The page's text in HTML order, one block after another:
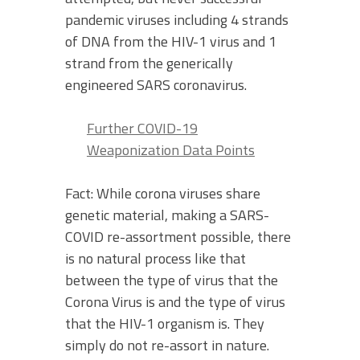
pandemic viruses including 4 strands
of DNA from the HIV-1 virus and 1
strand from the generically
engineered SARS coronavirus.
Further COVID-19
Weaponization Data Points
Fact: While corona viruses share
genetic material, making a SARS-
COVID re-assortment possible, there
is no natural process like that
between the type of virus that the
Corona Virus is and the type of virus
that the HIV-1 organism is. They
simply do not re-assort in nature.